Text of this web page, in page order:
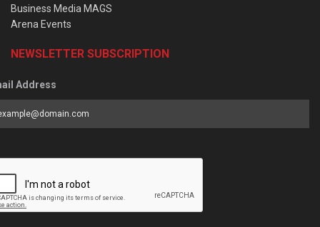
Business Media MAGS
Arena Events
NEWSLETTER SUBSCRIPTION
Address